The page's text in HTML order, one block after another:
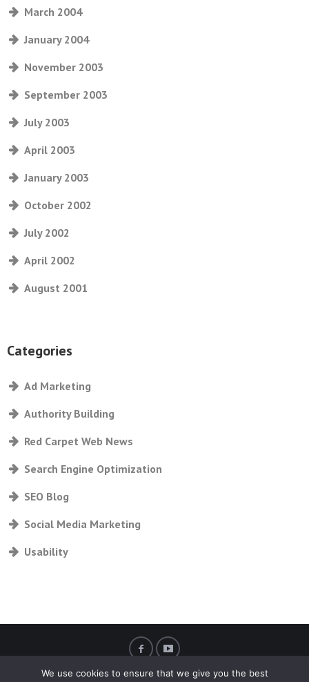
March 2004
January 2004
November 2003
September 2003
July 2003
April 2003
January 2003
October 2002
July 2002
April 2002
August 2001
Categories
Ad Marketing
Authority Building
Red Carpet Web News
Search Engine Optimization
SEO Blog
Social Media Marketing
Usability
We use cookies to ensure that we give you the best